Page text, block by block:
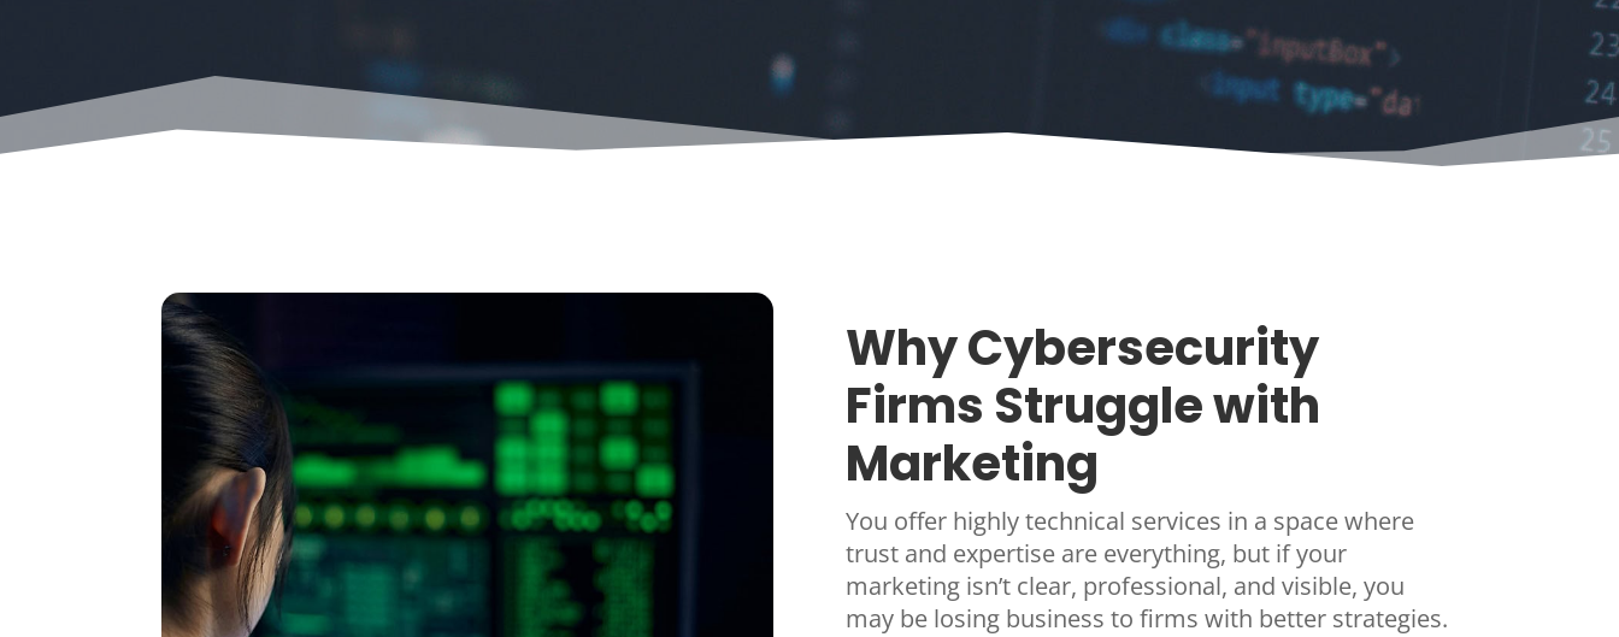
Why Cybersecurity
Firms Struggle with
Marketing
You offer highly technical services in a space where
trust and expertise are everything, but if your
marketing isn’t clear, professional, and visible, you
may be losing business to firms with better strategies.